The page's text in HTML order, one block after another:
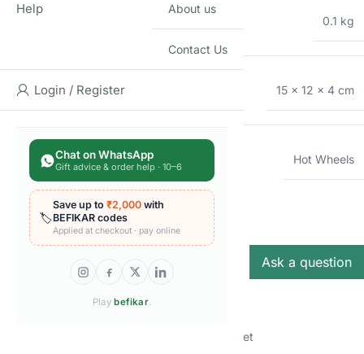
WEIGHT 0.1 kg
DIMENSIONS 15 × 12 × 4 cm
BRAND Hot Wheels
Q & A
Q & A
Ask a question
There are no questions yet
Help About us
Contact Us
Login / Register
Chat on WhatsApp
Gift advice & order help · 10–6
🏷️
Save up to ₹2,000 with
BEFIKAR codes
Applied at checkout · pay online
Playbefikar.